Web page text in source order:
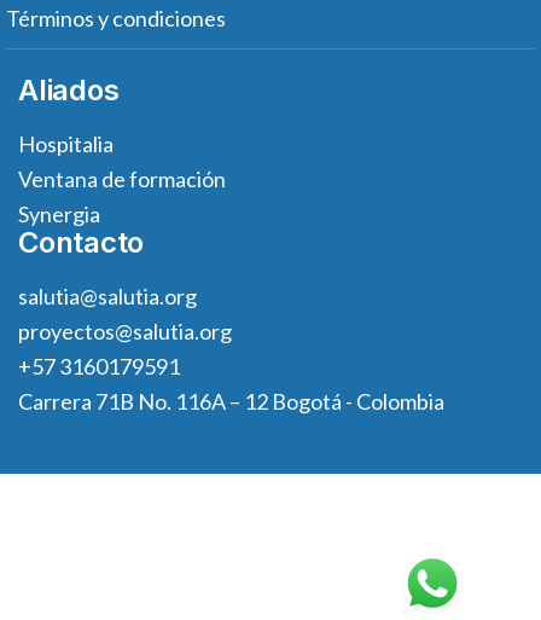
Términos y condiciones
Aliados
Hospitalia
Ventana de formación
Synergia
Contacto
salutia@salutia.org
proyectos@salutia.org
+57 3160179591
Carrera 71B No. 116A – 12 Bogotá - Colombia